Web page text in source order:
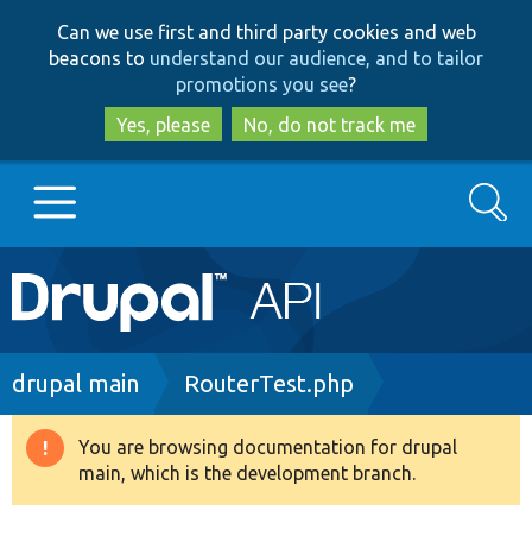
to
main
content
to
search
Can we use first and third party cookies and web
beacons to understand our audience, and to tailor
promotions you see?
Yes, please
No, do not track me
Main
navigation
Go to Drupal.org
Drupal 8+
Search
Breadcrumb
drupal main RouterTest.php
Warning
message
You are browsing documentation for drupal
main, which is the development branch.